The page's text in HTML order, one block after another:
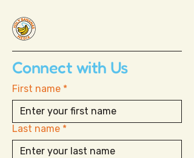
Connect with Us
First name *
Last name *